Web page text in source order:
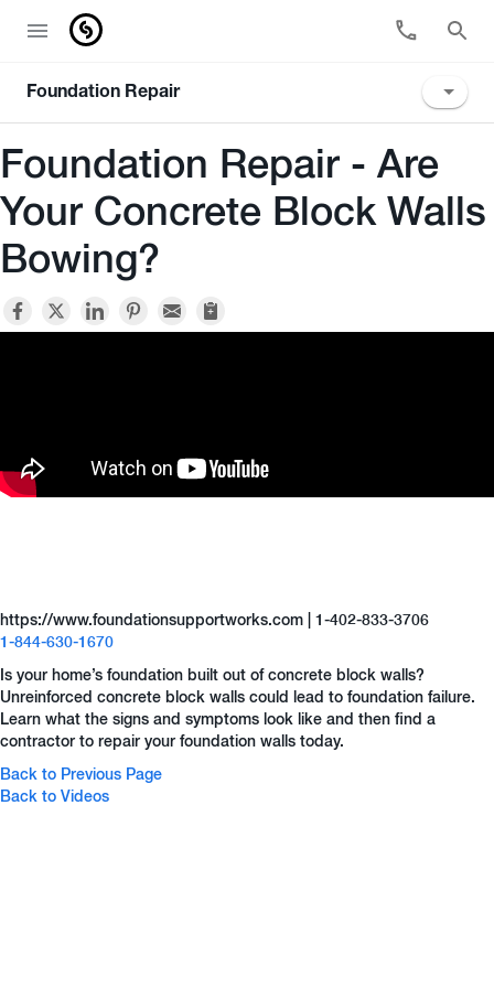
Foundation Repair
Foundation Repair - Are
Your Concrete Block Walls
Bowing?
https://www.foundationsupportworks.com | 1-402-833-3706
1-844-630-1670
Is your home’s foundation built out of concrete block walls?
Unreinforced concrete block walls could lead to foundation failure.
Learn what the signs and symptoms look like and then find a
contractor to repair your foundation walls today.
Back to Previous Page
Back to Videos